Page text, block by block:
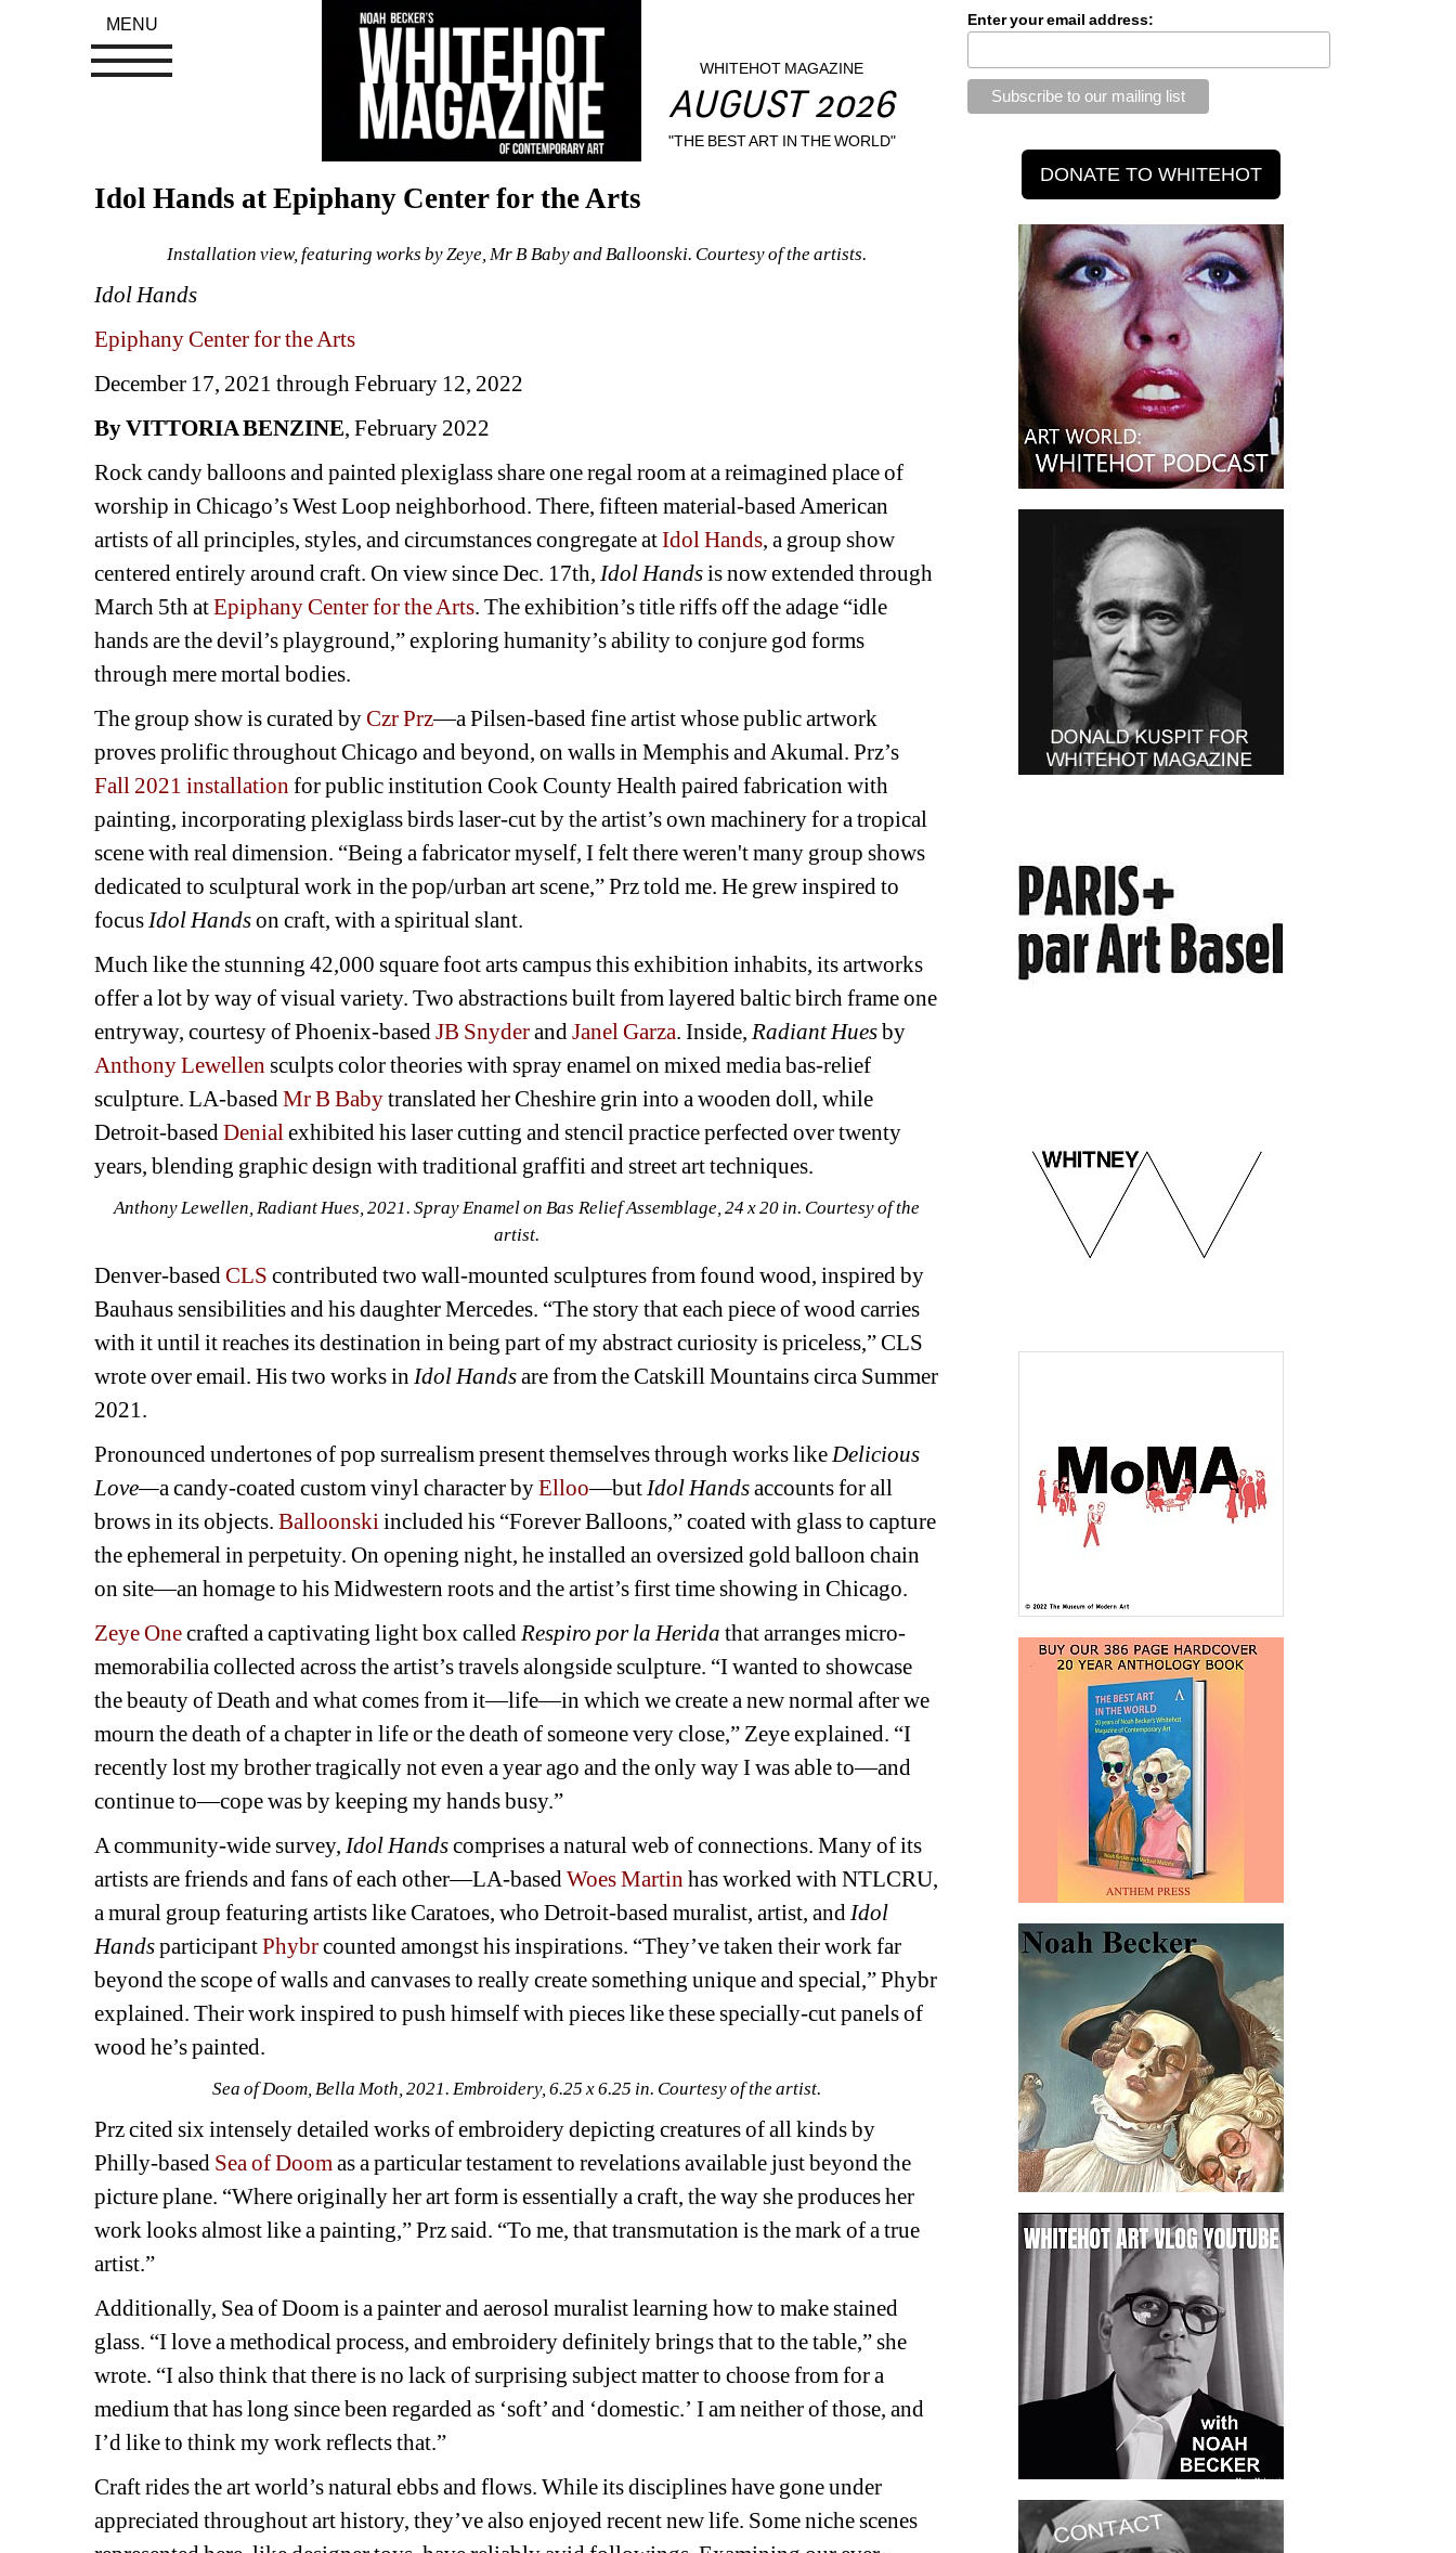
WHITEHOT MAGAZINE
AUGUST 2026
"THE BEST ART IN THE WORLD"
Idol Hands at Epiphany Center for the Arts
Installation view, featuring works by Zeye, Mr B Baby and Balloonski. Courtesy of the artists.
Idol Hands
Epiphany Center for the Arts
December 17, 2021 through February 12, 2022
By VITTORIA BENZINE, February 2022
Rock candy balloons and painted plexiglass share one regal room at a reimagined place of
worship in Chicago’s West Loop neighborhood. There, fifteen material-based American
artists of all principles, styles, and circumstances congregate at Idol Hands, a group show
centered entirely around craft. On view since Dec. 17th, Idol Handsis now extended through
March 5th at Epiphany Center for the Arts. The exhibition’s title riffs off the adage “idle
hands are the devil’s playground,” exploring humanity’s ability to conjure god forms
through mere mortal bodies.
The group show is curated by Czr Prz—a Pilsen-based fine artist whose public artwork
proves prolific throughout Chicago and beyond, on walls in Memphis and Akumal. Prz’s
Fall 2021 installation for public institution Cook County Health paired fabrication with
painting, incorporating plexiglass birds laser-cut by the artist’s own machinery for a tropical
scene with real dimension. “Being a fabricator myself, I felt there weren't many group shows
dedicated to sculptural work in the pop/urban art scene,” Prz told me. He grew inspired to
focus Idol Hands on craft, with a spiritual slant.
Much like the stunning 42,000 square foot arts campus this exhibition inhabits, its artworks
offer a lot by way of visual variety. Two abstractions built from layered baltic birch frame one
entryway, courtesy of Phoenix-based JB Snyderand Janel Garza. Inside, Radiant Huesby
Anthony Lewellen sculpts color theories with spray enamel on mixed media bas-relief
sculpture. LA-based Mr B Babytranslated her Cheshire grin into a wooden doll, while
Detroit-based Denialexhibited his laser cutting and stencil practice perfected over twenty
years, blending graphic design with traditional graffiti and street art techniques.
Anthony Lewellen, Radiant Hues, 2021. Spray Enamel on Bas Relief Assemblage, 24 x 20 in. Courtesy of the
artist.
Denver-based CLS contributed two wall-mounted sculptures from found wood, inspired by
Bauhaus sensibilities and his daughter Mercedes. “The story that each piece of wood carries
with it until it reaches its destination in being part of my abstract curiosity is priceless,” CLS
wrote over email. His two works in Idol Hands are from the Catskill Mountains circa Summer
2021.
Pronounced undertones of pop surrealism present themselves through works like Delicious
Love—a candy-coated custom vinyl character by Elloo—but Idol Hands accounts for all
brows in its objects. Balloonskiincluded his “Forever Balloons,” coated with glass to capture
the ephemeral in perpetuity. On opening night, he installed an oversized gold balloon chain
on site—an homage to his Midwestern roots and the artist’s first time showing in Chicago.
Zeye Onecrafted a captivating light box called Respiro por la Herida that arranges micro-
memorabilia collected across the artist’s travels alongside sculpture. “I wanted to showcase
the beauty of Death and what comes from it—life—in which we create a new normal after we
mourn the death of a chapter in life or the death of someone very close,” Zeye explained. “I
recently lost my brother tragically not even a year ago and the only way I was able to—and
continue to—cope was by keeping my hands busy.”
A community-wide survey, Idol Hands comprises a natural web of connections. Many of its
artists are friends and fans of each other—LA-based Woes Martin has worked with NTLCRU,
a mural group featuring artists like Caratoes, who Detroit-based muralist, artist, and Idol
Hands participant Phybrcounted amongst his inspirations. “They’ve taken their work far
beyond the scope of walls and canvases to really create something unique and special,” Phybr
explained. Their work inspired to push himself with pieces like these specially-cut panels of
wood he’s painted.
Sea of Doom, Bella Moth, 2021. Embroidery, 6.25 x 6.25 in. Courtesy of the artist.
Prz cited six intensely detailed works of embroidery depicting creatures of all kinds by
Philly-based Sea of Doomas a particular testament to revelations available just beyond the
picture plane. “Where originally her art form is essentially a craft, the way she produces her
work looks almost like a painting,” Prz said. “To me, that transmutation is the mark of a true
artist.”
Additionally, Sea of Doom is a painter and aerosol muralist learning how to make stained
glass. “I love a methodical process, and embroidery definitely brings that to the table,” she
wrote. “I also think that there is no lack of surprising subject matter to choose from for a
medium that has long since been regarded as ‘soft’ and ‘domestic.’ I am neither of those, and
I’d like to think my work reflects that.”
Craft rides the art world’s natural ebbs and flows. While its disciplines have gone under
appreciated throughout art history, they’ve also enjoyed recent new life. Some niche scenes
Enter your email address:
MENU